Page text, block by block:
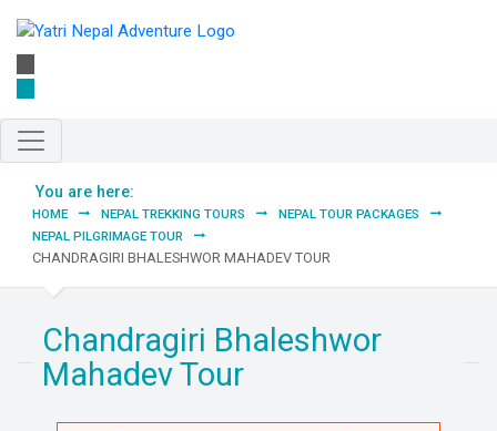
You are here:
HOME NEPAL TREKKING TOURS
NEPAL TOUR PACKAGES
NEPAL PILGRIMAGE TOUR
CHANDRAGIRI BHALESHWOR MAHADEV TOUR
Chandragiri Bhaleshwor
Mahadev Tour